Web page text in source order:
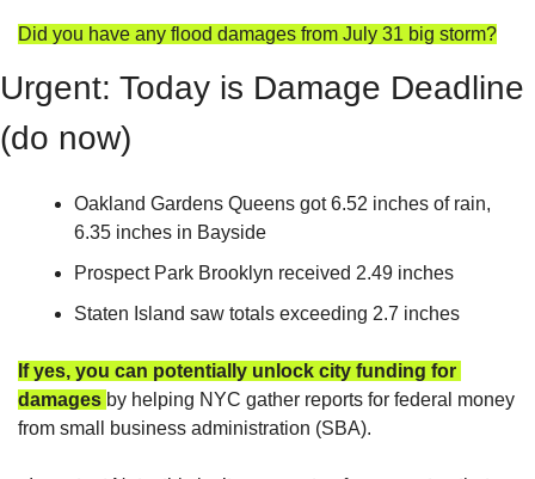
Did you have any flood damages from July 31 big storm?
Urgent: Today is Damage Deadline
(do now)
Oakland Gardens Queens got 6.52 inches of rain,
6.35 inches in Bayside
Prospect Park Brooklyn received 2.49 inches
Staten Island saw totals exceeding 2.7 inches
If yes, you can potentially unlock city funding for
damages by helping NYC gather reports for federal money
from small business administration (SBA).